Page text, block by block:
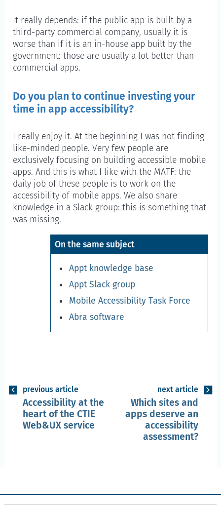
It really depends: if the public app is built by a
third-party commercial company, usually it is
worse than if it is an in-house app built by the
government: those are usually a lot better than
commercial apps.
Do you plan to continue investing your
time in app accessibility?
I really enjoy it. At the beginning I was not finding
like-minded people. Very few people are
exclusively focusing on building accessible mobile
apps. And this is what I like with the MATF: the
daily job of these people is to work on the
accessibility of mobile apps. We also share
knowledge in a Slack group: this is something that
was missing.
On the same subject
Appt knowledge base
Appt Slack group
Mobile Accessibility Task Force
Abra software
previous article
Accessibility at the
heart of the CTIE
Web&UX service
next article
Which sites and
apps deserve an
accessibility
assessment?